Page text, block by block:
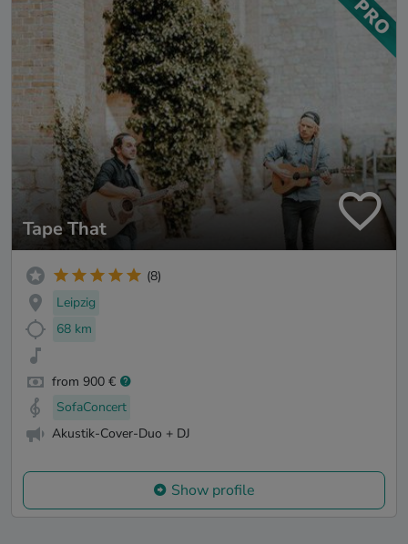
Tape That
(8)
Leipzig
68 km
from 900 €
SofaConcert
Akustik-Cover-Duo + DJ
Show profile